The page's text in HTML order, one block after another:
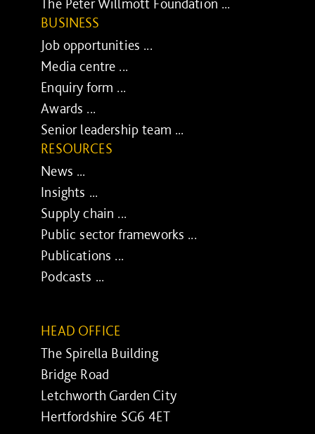
The Peter Willmott Foundation ...
BUSINESS
Job opportunities ...
Media centre ...
Enquiry form ...
Awards ...
Senior leadership team ...
RESOURCES
News ...
Insights ...
Supply chain ...
Public sector frameworks ...
Publications ...
Podcasts ...
HEAD OFFICE
The Spirella Building
Bridge Road
Letchworth Garden City
Hertfordshire SG6 4ET